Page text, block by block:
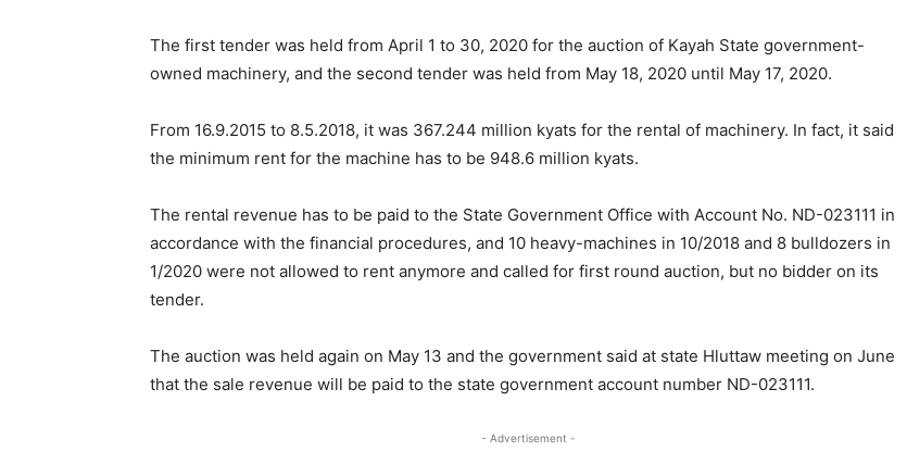
The first tender was held from April 1 to 30, 2020 for the auction of Kayah State government-
owned machinery, and the second tender was held from May 18, 2020 until May 17, 2020.
From 16.9.2015 to 8.5.2018, it was 367.244 million kyats for the rental of machinery. In fact, it said
the minimum rent for the machine has to be 948.6 million kyats.
The rental revenue has to be paid to the State Government Office with Account No. ND-023111 in
accordance with the financial procedures, and 10 heavy-machines in 10/2018 and 8 bulldozers in
1/2020 were not allowed to rent anymore and called for first round auction, but no bidder on its
tender.
The auction was held again on May 13 and the government said at state Hluttaw meeting on June
that the sale revenue will be paid to the state government account number ND-023111.
- Advertisement -